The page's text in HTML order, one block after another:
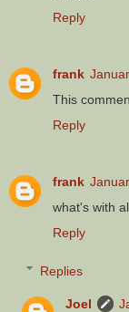
Reply
frank
This
Reply
frank
what's with
Reply
Replies
Joel